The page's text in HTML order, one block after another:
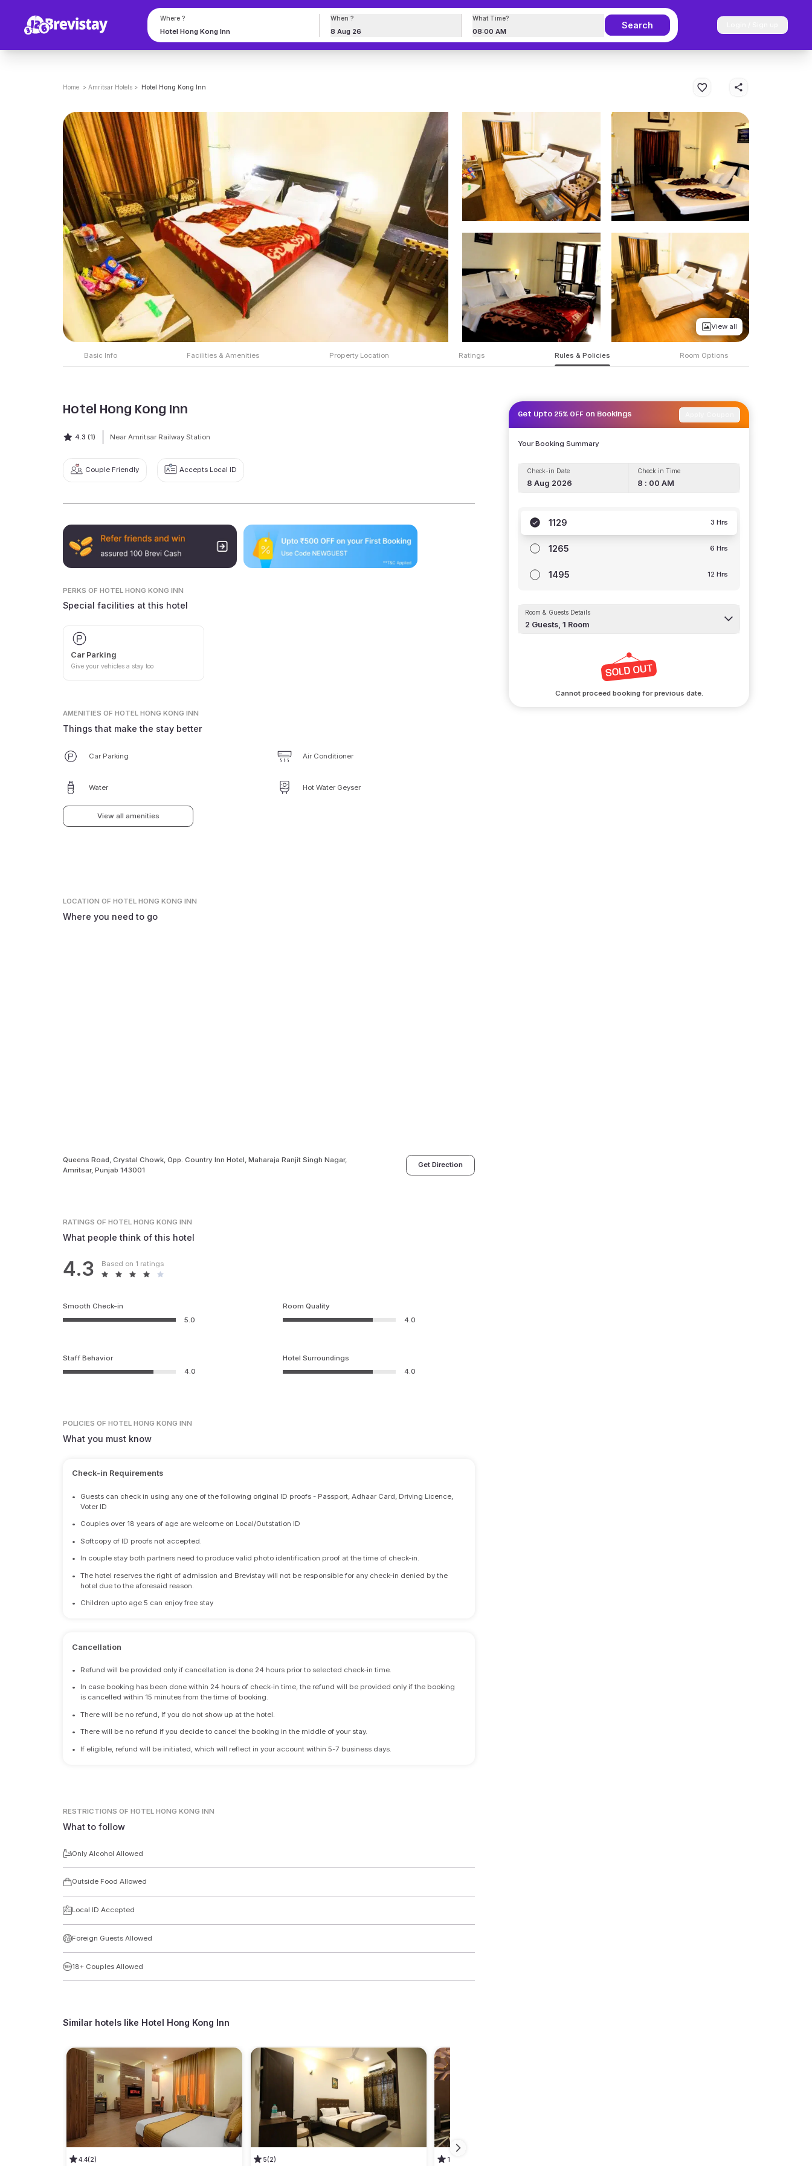
Where ? When ?
8 Aug 26
What Time?
08:00 AM
Search
Home > Amritsar Hotels > Hotel Hong Kong Inn
View all
Basic Info Facilities & Amenities Property Location Ratings Rules & Policies Room Options
Hotel Hong Kong Inn
4.3 (1) Near Amritsar Railway Station
Couple Friendly Accepts Local ID
PERKS OF HOTEL HONG KONG INN
Special facilities at this hotel
Car Parking
Give your vehicles a stay too
AMENITIES OF HOTEL HONG KONG INN
Things that make the stay better
Car Parking Air Conditioner
Water Hot Water Geyser
View all amenities
LOCATIONOF HOTEL HONG KONG INN
Where you need to go
Queens Road, Crystal Chowk, Opp. Country Inn Hotel, Maharaja Ranjit Singh Nagar,
Amritsar, Punjab 143001
Get Direction
RATINGSOF HOTEL HONG KONG INN
What people think of this hotel
4.3 Based on 1 ratings
Smooth Check-in
5.0
Room Quality
4.0
Staff Behavior
4.0
Hotel Surroundings
4.0
POLICIES OF HOTEL HONG KONG INN
What you must know
Check-in Requirements
•
Guests can check in using any one of the following original ID proofs - Passport, Adhaar Card, Driving Licence,
Voter ID
• Couples over 18 years of age are welcome on Local/Outstation ID
• Softcopy of ID proofs not accepted.
• In couple stay both partners need to produce valid photo identification proof at the time of check-in.
•
The hotel reserves the right of admission and Brevistay will not be responsible for any check-in denied by the
hotel due to the aforesaid reason.
• Children upto age 5 can enjoy free stay
Cancellation
• Refund will be provided only if cancellation is done 24 hours prior to selected check-in time.
•
In case booking has been done within 24 hours of check-in time, the refund will be provided only if the booking
is cancelled within 15 minutes from the time of booking.
• There will be no refund, If you do not show up at the hotel.
• There will be no refund if you decide to cancel the booking in the middle of your stay.
• If eligible, refund will be initiated, which will reflect in your account within 5-7 business days.
RESTRICTIONS OF HOTEL HONG KONG INN
What to follow
Only Alcohol Allowed
Outside Food Allowed
Local ID Accepted
Foreign Guests Allowed
18+ Couples Allowed
Similar hotels like Hotel Hong Kong Inn
4.4(2) 5(2) 1
Get Upto 25% OFF on Bookings
Your Booking Summary
Check-in Date
8 Aug 2026
Check in Time
8 : 00 AM
1129 3 Hrs
1265 6 Hrs
1495 12 Hrs
Room & Guests Details
2 Guests,1 Room
Cannot proceed booking for previous date.